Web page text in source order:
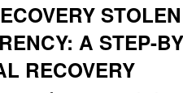
STOLEN
A STEP-
RECOVERY